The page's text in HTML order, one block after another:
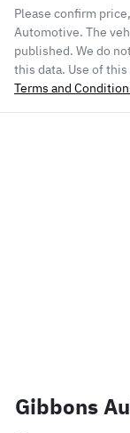
Please confirm
Automotive. The
published. We do
this data. Use of
Terms and
Gibbons